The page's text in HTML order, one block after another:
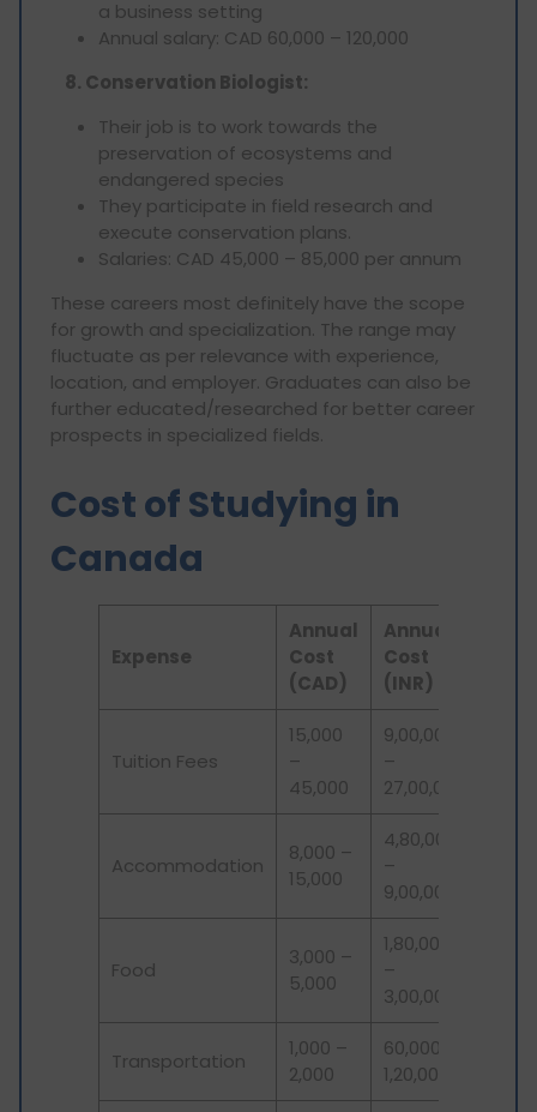
a business setting
Annual salary: CAD 60,000 – 120,000
8. Conservation Biologist:
Their job is to work towards the
preservation of ecosystems and
endangered species
They participate in field research and
execute conservation plans.
Salaries: CAD 45,000 – 85,000 per annum
These careers most definitely have the scope
for growth and specialization. The range may
fluctuate as per relevance with experience,
location, and employer. Graduates can also be
further educated/researched for better career
prospects in specialized fields.
Cost of Studying in
Canada
Expense
Annual
Cost
(CAD)
Annual
Cost
(INR)
Tuition Fees
15,000
–
45,000
9,00,000
–
27,00,000
Accommodation
8,000 –
15,000
4,80,000
–
9,00,000
Food
3,000 –
5,000
1,80,000
–
3,00,000
Transportation
1,000 –
2,000
60,000 –
1,20,000